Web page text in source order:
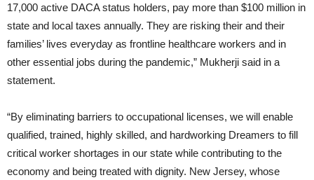
17,000 active DACA status holders, pay more than $100 million in
state and local taxes annually. They are risking their and their
families’ lives everyday as frontline healthcare workers and in
other essential jobs during the pandemic,” Mukherji said in a
statement.
“By eliminating barriers to occupational licenses, we will enable
qualified, trained, highly skilled, and hardworking Dreamers to fill
critical worker shortages in our state while contributing to the
economy and being treated with dignity. New Jersey, whose